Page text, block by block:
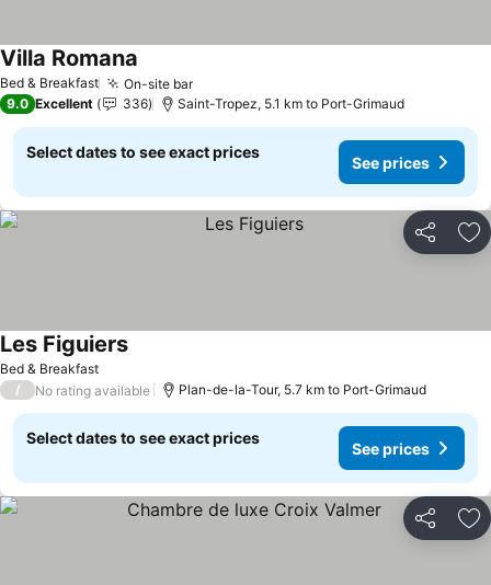
Bed & Breakfast On-site barSee prices
Villa Romana
9.0 Excellent 336 Saint-Tropez, 5.1 km to Port-Grimaud
Select dates to see exact prices
See prices
Share
Bed & Breakfast
Les FiguiersSee prices
/ No rating available Plan-de-la-Tour, 5.7 km to Port-Grimaud
Select dates to see exact prices
See prices
Share